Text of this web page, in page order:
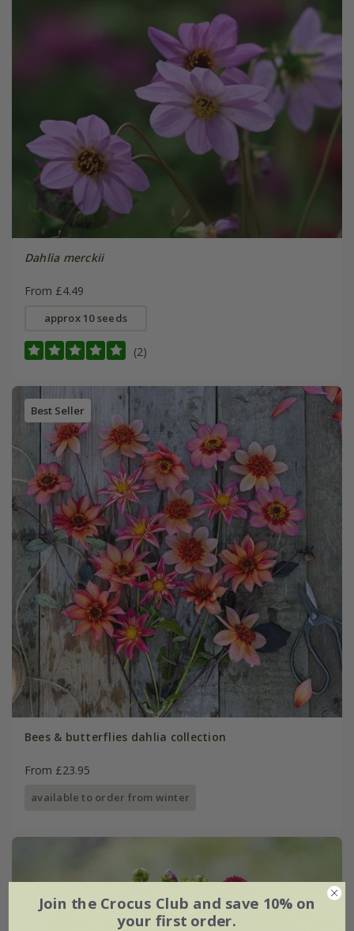
Dahlia merckii
From £4.49
approx 10 seeds
(2)
Best Seller
Bees & butterflies dahlia collection
From £23.95
available to order from winter
Join the Crocus Club and save 10% on
your first order.